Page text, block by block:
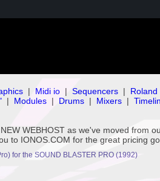
| Midi io | Sequencers | Roland
| Modules | Drums | Mixers |
WEBHOST as we've moved from
to IONOS.COM for the great pricing
for the SOUND BLASTER PRO (1992)